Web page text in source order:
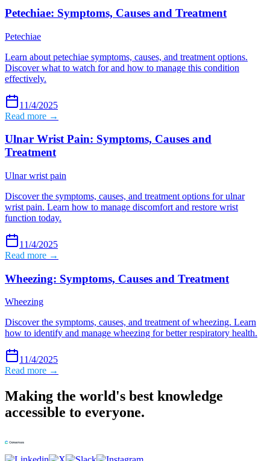
Petechiae: Symptoms, Causes and Treatment
Petechiae
Learn about petechiae symptoms, causes, and treatment options.
Discover what to watch for and how to manage this condition
effectively.
11/4/2025
Read more →
Ulnar Wrist Pain: Symptoms, Causes and
Treatment
Ulnar wrist pain
Discover the symptoms, causes, and treatment options for ulnar
wrist pain. Learn how to manage discomfort and restore wrist
function today.
11/4/2025
Read more →
Wheezing: Symptoms, Causes and Treatment
Wheezing
Discover the symptoms, causes, and treatment of wheezing. Learn
how to identify and manage wheezing for better respiratory health.
11/4/2025
Read more →
Making the world's best knowledge
accessible to everyone.